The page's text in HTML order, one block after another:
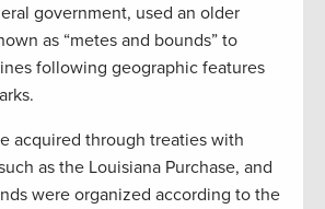
government, used an older
as “metes and bounds” to
following geographic features
acquired through treaties with
as the Louisiana Purchase, and
were organized according to the